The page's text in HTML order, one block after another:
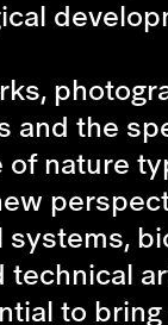
and the
nature
systems,
technical
to